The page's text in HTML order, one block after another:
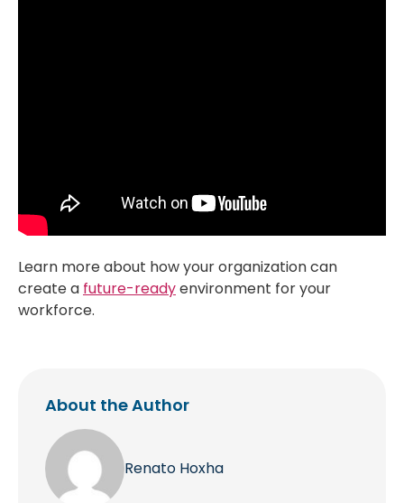
Learn more about how your organization can
create a future-readyenvironment for your
workforce.
About the Author
Renato Hoxha